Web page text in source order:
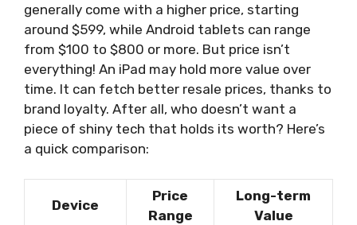
generally come with a higher price, starting
around $599, while Android tablets can range
from $100 to $800 or more. But price isn’t
everything! An iPad may hold more value over
time. It can fetch better resale prices, thanks to
brand loyalty. After all, who doesn’t want a
piece of shiny tech that holds its worth? Here’s
a quick comparison:
Device
Price
Range
Long-term
Value